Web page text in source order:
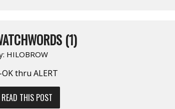
(1)
HILOBROW
OK thru ALERT
READ THIS POST